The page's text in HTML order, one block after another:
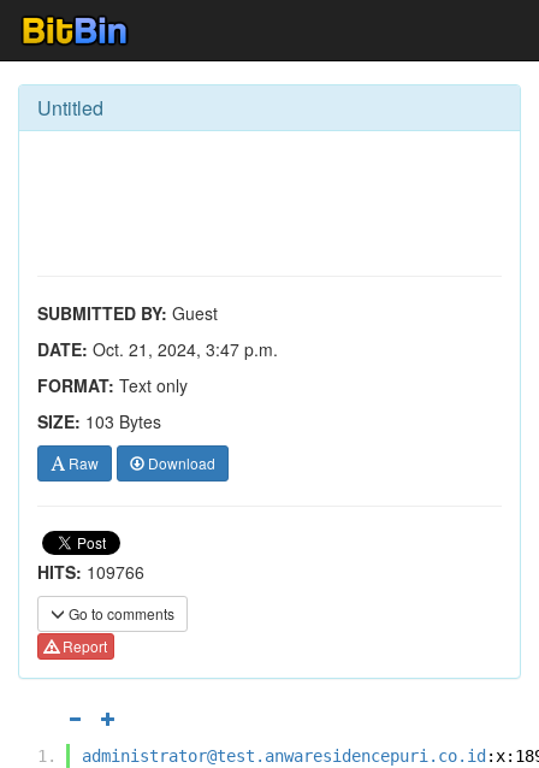
Untitled
SUBMITTED BY: Guest
DATE: Oct. 21, 2024, 3:47 p.m.
FORMAT: Text only
SIZE: 103 Bytes
Raw Download
HITS: 109766
Go to comments
Report
administrator@test.anwaresidencepuri.co.id